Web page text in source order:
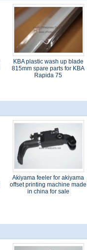
KBA plastic wash up blade
815mm spare parts for KBA
Rapida 75
Akiyama feeler for akiyama
offset printing machine made
in china for sale